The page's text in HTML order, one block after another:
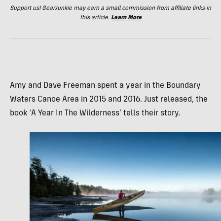
Support us! GearJunkie may earn a small commission from affiliate links in
this article. Learn More
Amy and Dave Freeman spent a year in the Boundary
Waters Canoe Area in 2015 and 2016. Just released, the
book ‘A Year In The Wilderness’ tells their story.